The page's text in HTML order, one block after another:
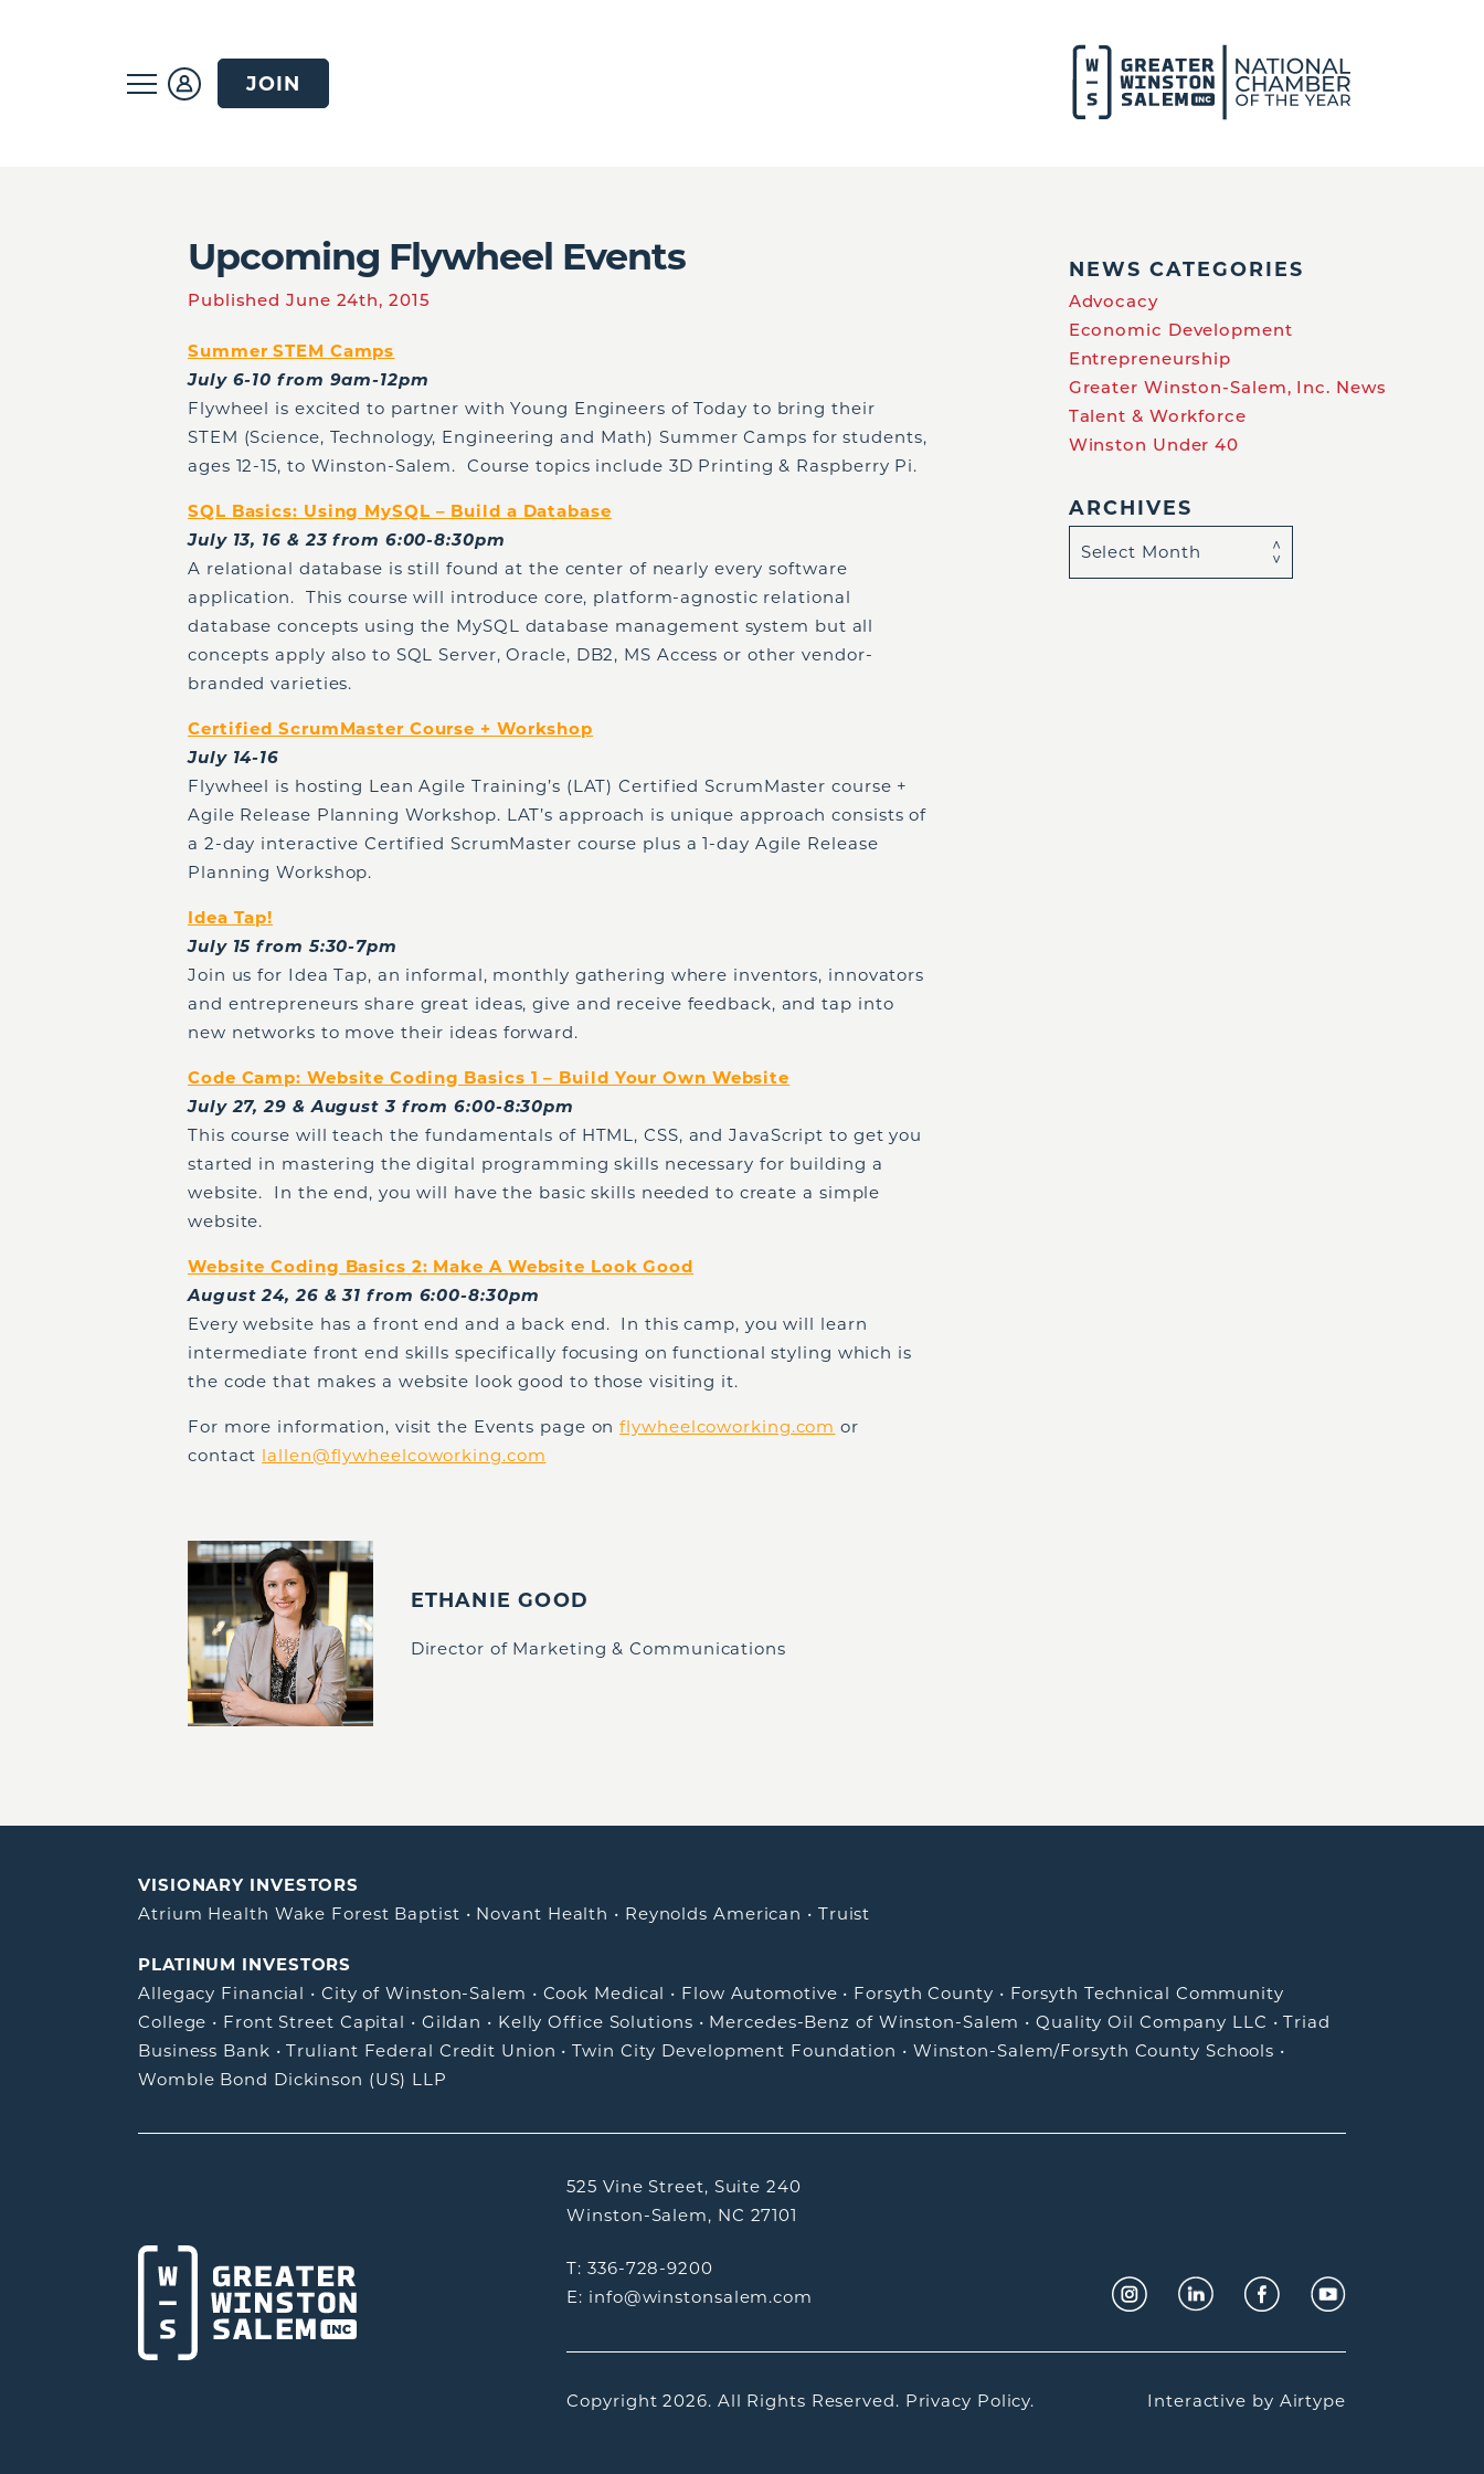
JOIN
Upcoming Flywheel Events
Published June 24th, 2015
Summer STEM Camps
July 6-10 from 9am-12pm
Flywheel is excited to partner with Young Engineers of Today to bring their
STEM (Science, Technology, Engineering and Math) Summer Camps for students,
ages 12-15, to Winston-Salem. Course topics include 3D Printing & Raspberry Pi.
SQL Basics: Using MySQL – Build a Database
July 13, 16 & 23 from 6:00-8:30pm
A relational database is still found at the center of nearly every software
application. This course will introduce core, platform-agnostic relational
database concepts using the MySQL database management system but all
concepts apply also to SQL Server, Oracle, DB2, MS Access or other vendor-
branded varieties.
Certified ScrumMaster Course + Workshop
July 14-16
Flywheel is hosting Lean Agile Training’s (LAT) Certified ScrumMaster course +
Agile Release Planning Workshop. LAT’s approach is unique approach consists of
a 2-day interactive Certified ScrumMaster course plus a 1-day Agile Release
Planning Workshop.
Idea Tap!
July 15 from 5:30-7pm
Join us for Idea Tap, an informal, monthly gathering where inventors, innovators
and entrepreneurs share great ideas, give and receive feedback, and tap into
new networks to move their ideas forward.
Code Camp: Website Coding Basics 1 – Build Your Own Website
July 27, 29 & August 3 from 6:00-8:30pm
This course will teach the fundamentals of HTML, CSS, and JavaScript to get you
started in mastering the digital programming skills necessary for building a
website. In the end, you will have the basic skills needed to create a simple
website.
Website Coding Basics 2: Make A Website Look Good
August 24, 26 & 31 from 6:00-8:30pm
Every website has a front end and a back end. In this camp, you will learn
intermediate front end skills specifically focusing on functional styling which is
the code that makes a website look good to those visiting it.
For more information, visit the Events page onflywheelcoworking.com or
contact lallen@flywheelcoworking.com
ETHANIE GOOD
Director of Marketing & Communications
NEWS CATEGORIES
Advocacy
Economic Development
Entrepreneurship
Greater Winston-Salem, Inc. News
Talent & Workforce
Winston Under 40
ARCHIVES
VISIONARY INVESTORS
Atrium Health Wake Forest Baptist • Novant Health • Reynolds American • Truist
PLATINUM INVESTORS
Allegacy Financial • City of Winston-Salem • Cook Medical • Flow Automotive • Forsyth County • Forsyth Technical Community
College • Front Street Capital • Gildan • Kelly Office Solutions • Mercedes-Benz of Winston-Salem •Quality Oil Company LLC •Triad
Business Bank •Truliant Federal Credit Union •Twin City Development Foundation • Winston-Salem/Forsyth County Schools •
Womble Bond Dickinson (US) LLP
525 Vine Street, Suite 240
Winston-Salem, NC 27101
T: 336-728-9200
E: info@winstonsalem.com
Copyright 2026. All Rights Reserved. Privacy Policy. Interactive by Airtype